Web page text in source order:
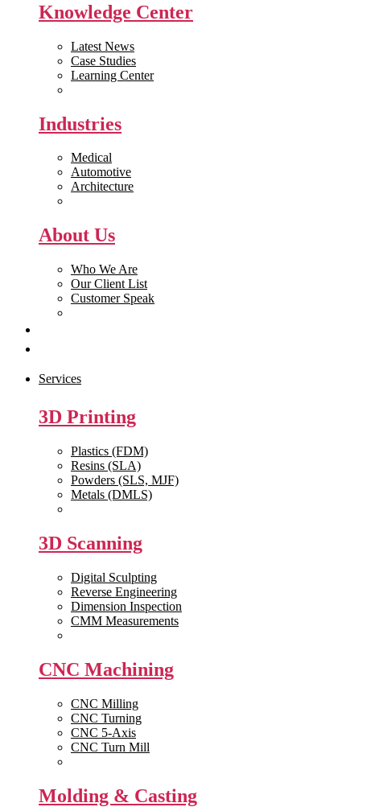
Knowledge Center
Latest News
Case Studies
Learning Center
Industries
Medical
Automotive
Architecture
About Us
Who We Are
Our Client List
Customer Speak
Services
3D Printing
Plastics (FDM)
Resins (SLA)
Powders (SLS, MJF)
Metals (DMLS)
3D Scanning
Digital Sculpting
Reverse Engineering
Dimension Inspection
CMM Measurements
CNC Machining
CNC Milling
CNC Turning
CNC 5-Axis
CNC Turn Mill
Molding & Casting